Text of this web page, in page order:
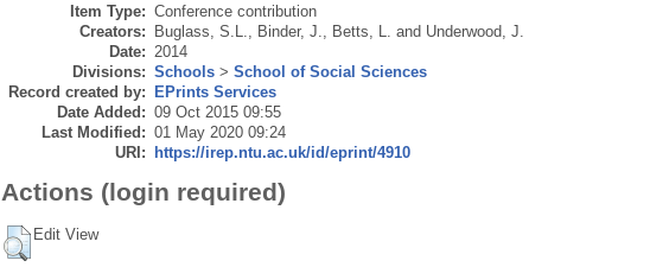
Item Type: Conference contribution
Creators: Buglass, S.L. Binder, J. Betts, L. and Underwood, J.
Date: 2014
Divisions: Schools> School of Social Sciences
Record created by: EPrints Services
Date Added: 09 Oct 2015 09:55
Last Modified: 01 May 2020 09:24
URI: https://irep.ntu.ac.uk/id/eprint/4910
Actions (login required)
Edit View